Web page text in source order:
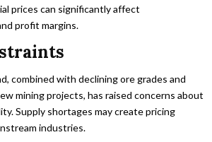
prices can significantly affect
profit margins.
combined with declining ore grades and
mining projects, has raised concerns about
Supply shortages may create pricing
industries.